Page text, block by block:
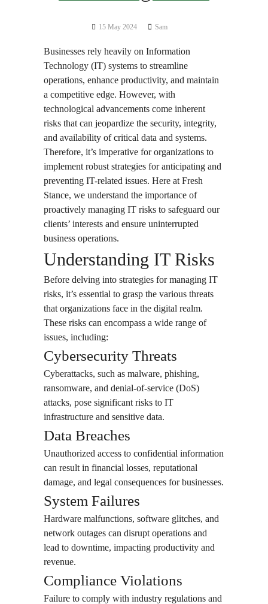
15 May 2024 Sam
Businesses rely heavily on Information
Technology (IT) systems to streamline
operations, enhance productivity, and maintain
a competitive edge. However, with
technological advancements come inherent
risks that can jeopardize the security, integrity,
and availability of critical data and systems.
Therefore, it’s imperative for organizations to
implement robust strategies for anticipating and
preventing IT-related issues. Here at Fresh
Stance, we understand the importance of
proactively managing IT risks to safeguard our
clients’ interests and ensure uninterrupted
business operations.
Understanding IT Risks
Before delving into strategies for managing IT
risks, it’s essential to grasp the various threats
that organizations face in the digital realm.
These risks can encompass a wide range of
issues, including:
Cybersecurity Threats
Cyberattacks, such as malware, phishing,
ransomware, and denial-of-service (DoS)
attacks, pose significant risks to IT
infrastructure and sensitive data.
Data Breaches
Unauthorized access to confidential information
can result in financial losses, reputational
damage, and legal consequences for businesses.
System Failures
Hardware malfunctions, software glitches, and
network outages can disrupt operations and
lead to downtime, impacting productivity and
revenue.
Compliance Violations
Failure to comply with industry regulations and